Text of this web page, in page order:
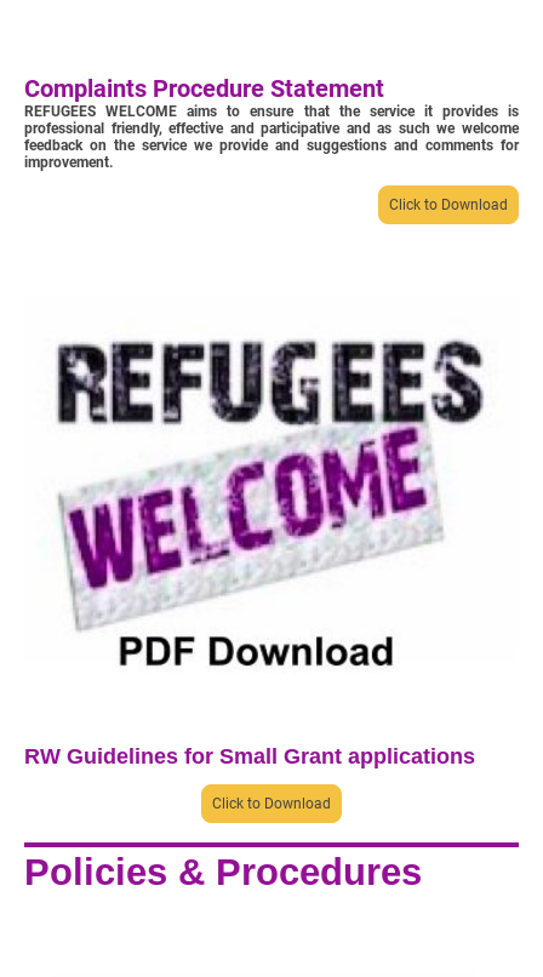
Complaints Procedure Statement
REFUGEES WELCOME aims to ensure that the service it provides is
professional friendly, effective and participative and as such we welcome
feedback on the service we provide and suggestions and comments for
improvement.
Click to Download
RW Guidelines for Small Grant applications
Click to Download
Policies & Procedures